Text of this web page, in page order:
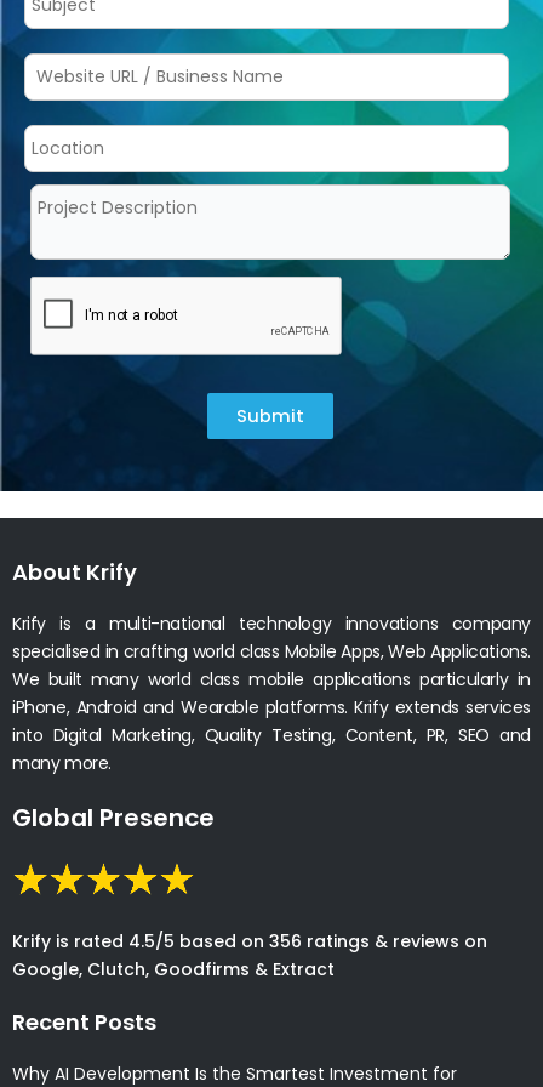
Submit
About Krify
Krify is a multi-national technology innovations company
specialised in crafting world class Mobile Apps, Web Applications.
We built many world class mobile applications particularly in
iPhone, Android and Wearable platforms. Krify extends services
into Digital Marketing, Quality Testing, Content, PR, SEO and
many more.
Global Presence
Krify is rated 4.5/5 based on 356 ratings & reviews on
Google, Clutch, Goodfirms & Extract
Recent Posts
Why AI Development Is the Smartest Investment for